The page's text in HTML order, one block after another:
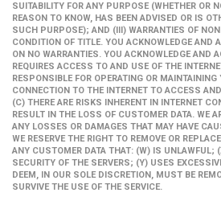
SUITABILITY FOR ANY PURPOSE (WHETHER OR
REASON TO KNOW, HAS BEEN ADVISED OR IS
SUCH PURPOSE); AND (III) WARRANTIES OF
CONDITION OF TITLE. YOU ACKNOWLEDGE AND
ON NO WARRANTIES. YOU ACKNOWLEDGE AND
REQUIRES ACCESS TO AND USE OF THE
RESPONSIBLE FOR OPERATING OR MAINTAINING
CONNECTION TO THE INTERNET TO ACCESS
(C) THERE ARE RISKS INHERENT IN INTERNET
RESULT IN THE LOSS OF CUSTOMER DATA. WE
ANY LOSSES OR DAMAGES THAT MAY HAVE
WE RESERVE THE RIGHT TO REMOVE OR
ANY CUSTOMER DATA THAT: (W) IS UNLAWFUL;
SECURITY OF THE SERVERS; (Y) USES
DEEM, IN OUR SOLE DISCRETION, MUST BE
SURVIVE THE USE OF THE SERVICE.